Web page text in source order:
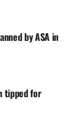
by ASA in
tipped for